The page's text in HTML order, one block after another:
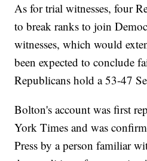
As for trial witnesses, four
to break ranks to join
witnesses, which would
been expected to conclude
Republicans hold a 53-47
Bolton's account was first
York Times and was
Press by a person familiar